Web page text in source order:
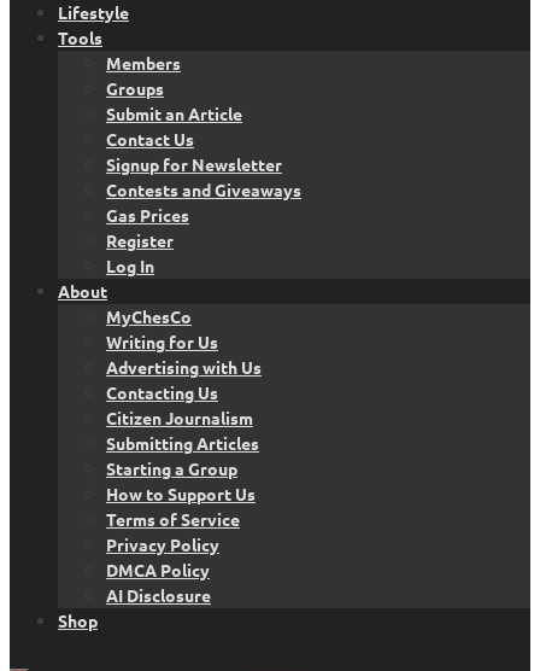
Lifestyle
Tools
Members
Groups
Submit an Article
Contact Us
Signup for Newsletter
Contests and Giveaways
Gas Prices
Register
Log In
About
MyChesCo
Writing for Us
Advertising with Us
Contacting Us
Citizen Journalism
Submitting Articles
Starting a Group
How to Support Us
Terms of Service
Privacy Policy
DMCA Policy
AI Disclosure
Shop